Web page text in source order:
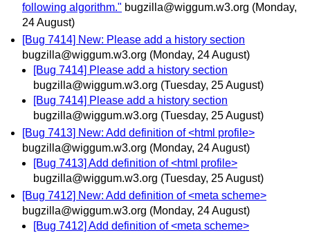
following algorithm." bugzilla@wiggum.w3.org (Monday,
24 August)
[Bug 7414] New: Please add a history section
bugzilla@wiggum.w3.org (Monday, 24 August)
[Bug 7414] Please add a history section
bugzilla@wiggum.w3.org (Tuesday, 25 August)
[Bug 7414] Please add a history section
bugzilla@wiggum.w3.org (Tuesday, 25 August)
[Bug 7413] New: Add definition of <html profile>
bugzilla@wiggum.w3.org (Monday, 24 August)
[Bug 7413] Add definition of <html profile>
bugzilla@wiggum.w3.org (Tuesday, 25 August)
[Bug 7412] New: Add definition of <meta scheme>
bugzilla@wiggum.w3.org (Monday, 24 August)
[Bug 7412] Add definition of <meta scheme>